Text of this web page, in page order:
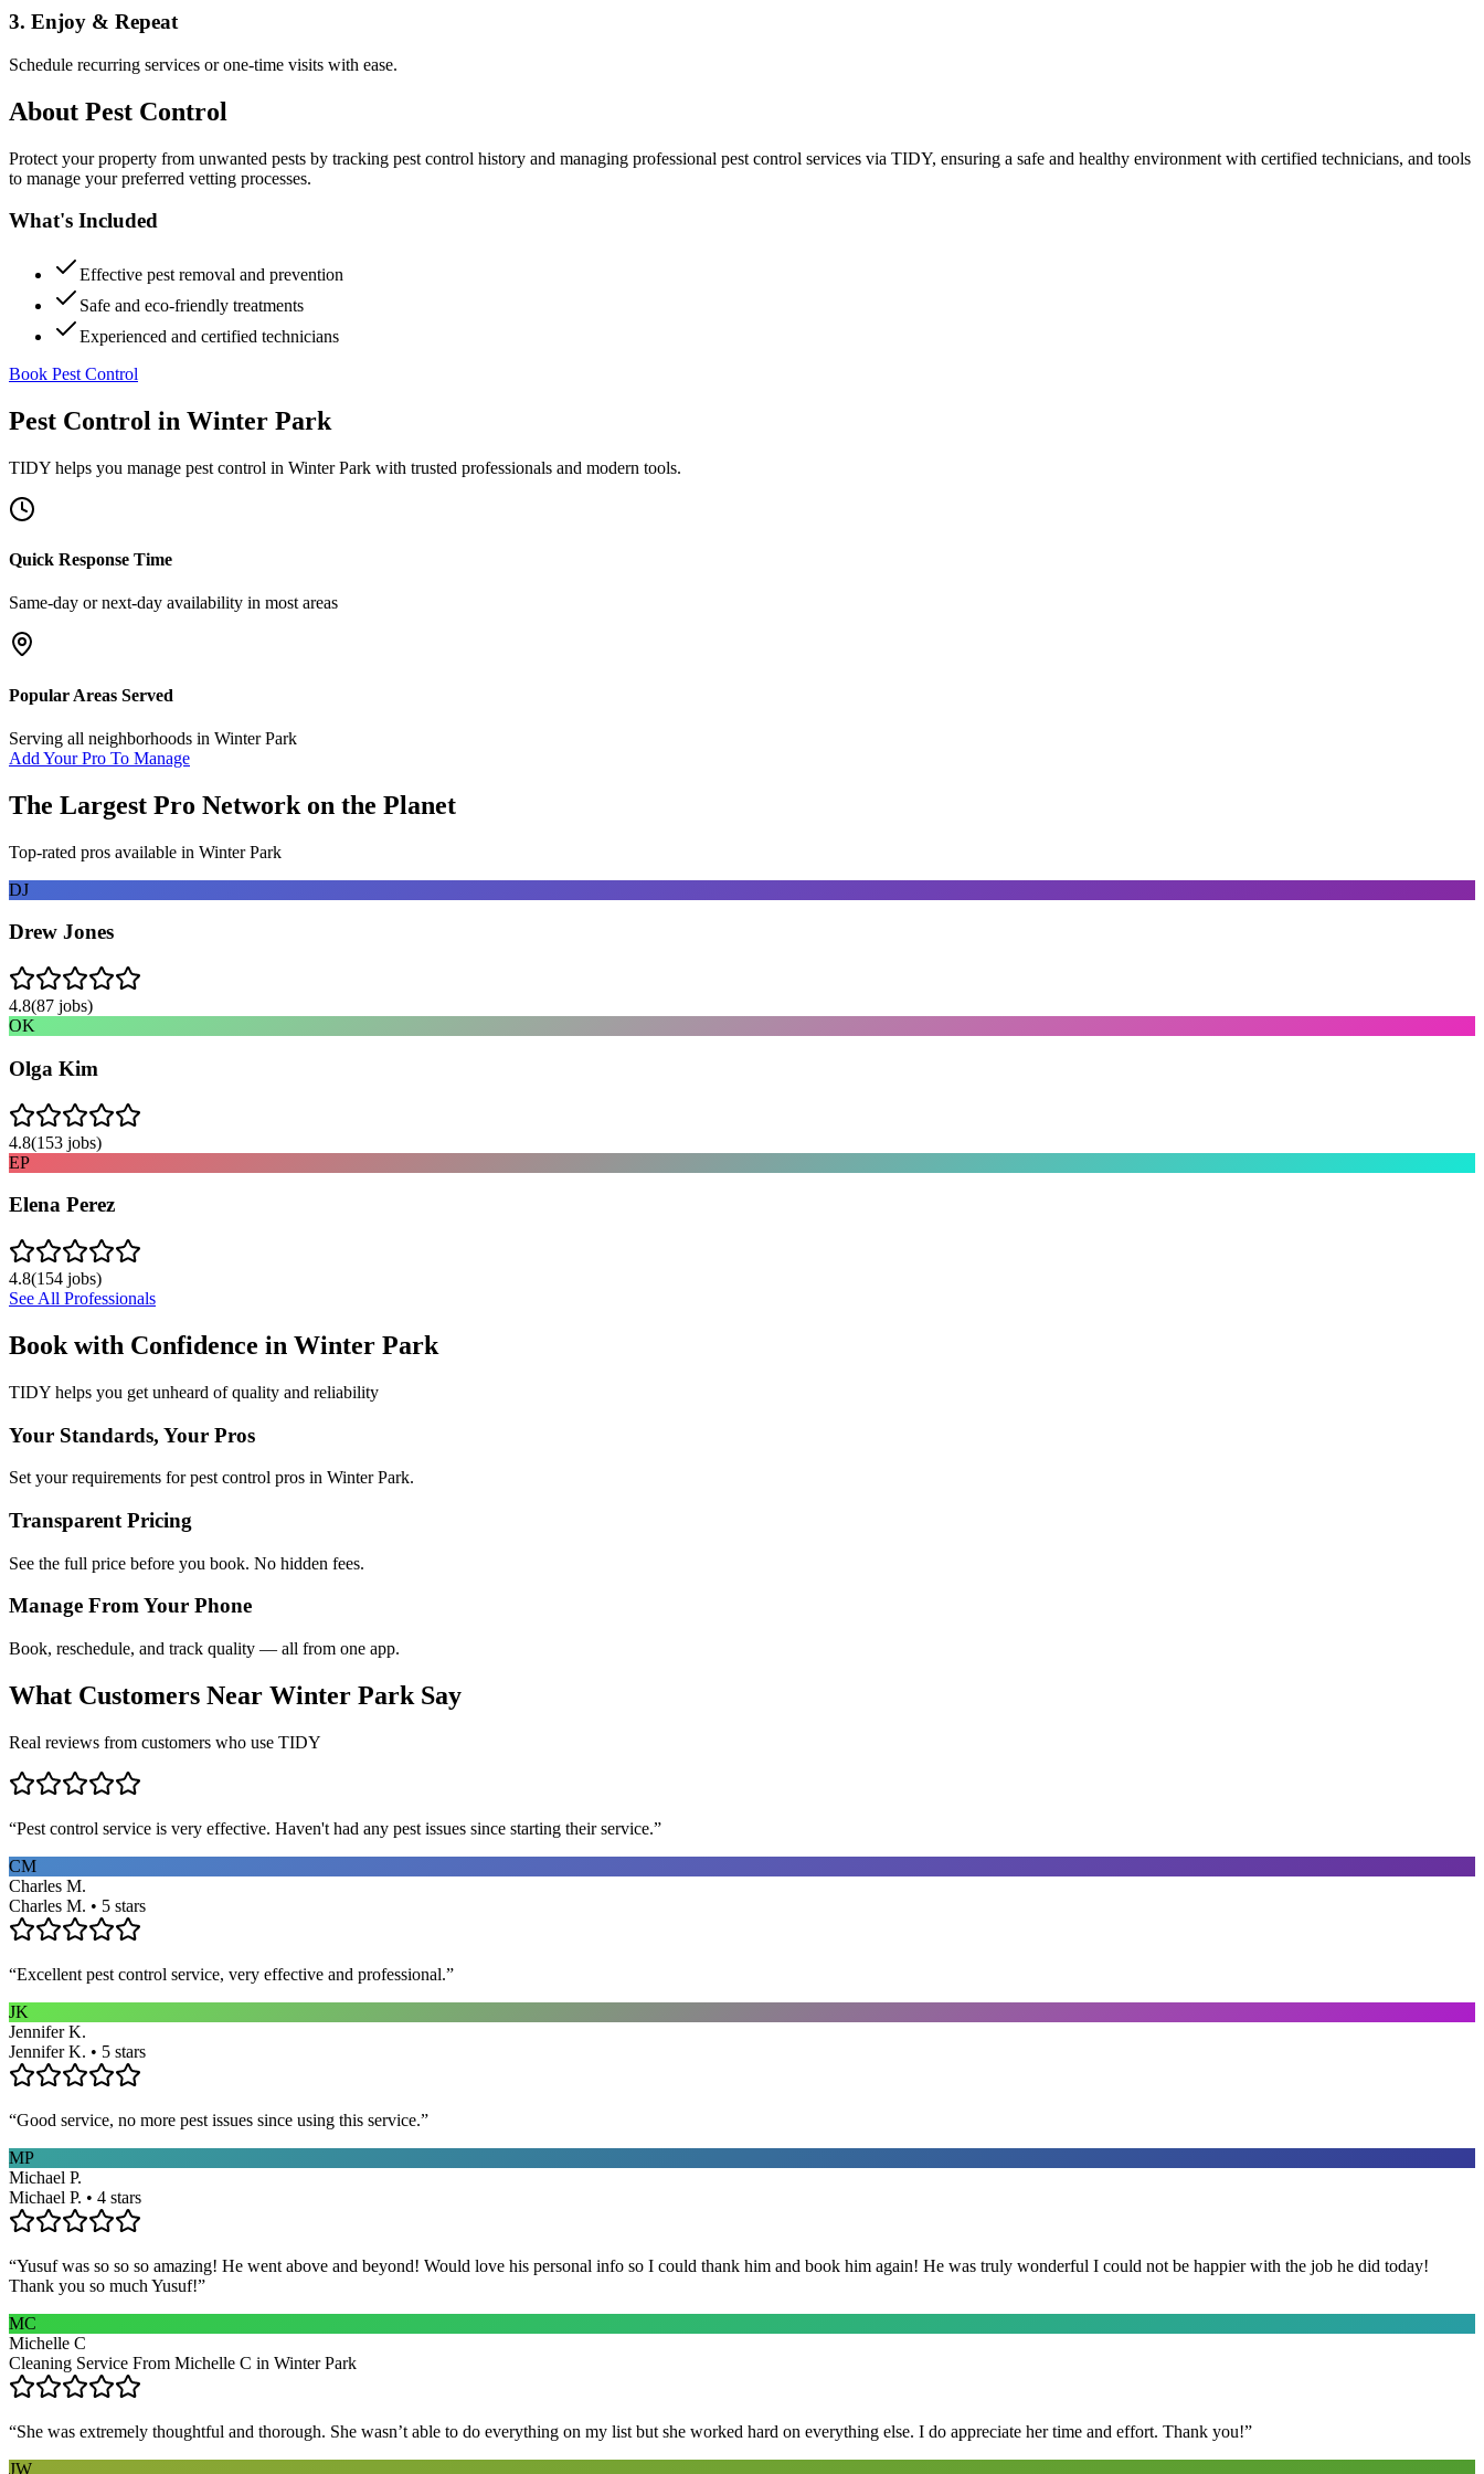
3. Enjoy & Repeat
Schedule recurring services or one-time visits with ease.
About Pest Control
Protect your property from unwanted pests by tracking pest control history and managing professional pest control services via TIDY, ensuring a safe and healthy environment with certified technicians, and tools
to manage your preferred vetting processes.
What's Included
Effective pest removal and prevention
Safe and eco-friendly treatments
Experienced and certified technicians
Book Pest Control
Pest Control in Winter Park
TIDY helps you manage pest control in Winter Park with trusted professionals and modern tools.
Quick Response Time
Same-day or next-day availability in most areas
Popular Areas Served
Serving all neighborhoods in Winter Park
Add Your Pro To Manage
The Largest Pro Network on the Planet
Top-rated pros available in Winter Park
DJ
Drew Jones
4.8(87 jobs)
OK
Olga Kim
4.8(153 jobs)
EP
Elena Perez
4.8(154 jobs)
See All Professionals
Book with Confidence in Winter Park
TIDY helps you get unheard of quality and reliability
Your Standards, Your Pros
Set your requirements for pest control pros in Winter Park.
Transparent Pricing
See the full price before you book. No hidden fees.
Manage From Your Phone
Book, reschedule, and track quality — all from one app.
What Customers Near Winter Park Say
Real reviews from customers who use TIDY
“Pest control service is very effective. Haven't had any pest issues since starting their service.”
CM
Charles M.
Charles M. • 5 stars
“Excellent pest control service, very effective and professional.”
JK
Jennifer K.
Jennifer K. • 5 stars
“Good service, no more pest issues since using this service.”
MP
Michael P.
Michael P. • 4 stars
“Yusuf was so so so amazing! He went above and beyond! Would love his personal info so I could thank him and book him again! He was truly wonderful I could not be happier with the job he did today!
Thank you so much Yusuf!”
MC
Michelle C
Cleaning Service From Michelle C in Winter Park
“She was extremely thoughtful and thorough. She wasn’t able to do everything on my list but she worked hard on everything else. I do appreciate her time and effort. Thank you!”
JW